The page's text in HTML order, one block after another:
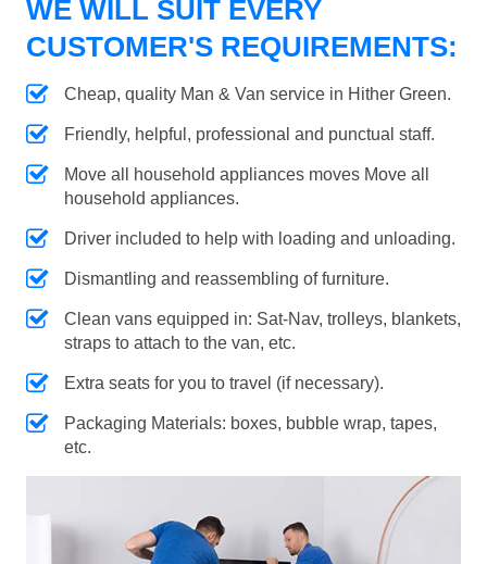
WE WILL SUIT EVERY
CUSTOMER'S REQUIREMENTS:
Cheap, quality Man & Van service in Hither Green.
Friendly, helpful, professional and punctual staff.
Move all household appliances moves Move all
household appliances.
Driver included to help with loading and unloading.
Dismantling and reassembling of furniture.
Clean vans equipped in: Sat-Nav, trolleys, blankets,
straps to attach to the van, etc.
Extra seats for you to travel (if necessary).
Packaging Materials: boxes, bubble wrap, tapes,
etc.